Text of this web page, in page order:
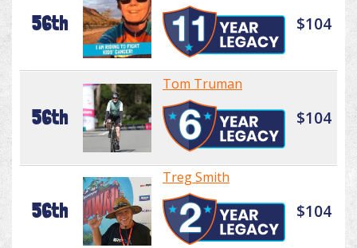
56th $104
56th
Tom Truman
$104
56th
Treg Smith
$104